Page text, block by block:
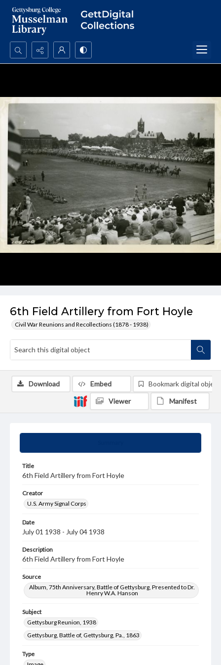
Search...
6th Field Artillery from Fort Hoyle
Civil War Reunions and Recollections (1878 - 1938)
Title
6th Field Artillery from Fort Hoyle
Creator
U.S. Army Signal Corps
Date
July 01 1938 - July 04 1938
Description
6th Field Artillery from Fort Hoyle
Source
Album, 75th Anniversary, Battle of Gettysburg, Presented to Dr.
Henry W.A. Hanson
Subject
Gettysburg Reunion, 1938
Gettysburg, Battle of, Gettysburg, Pa., 1863
Type
Download Embed Bookmark digital object
Viewer Manifest